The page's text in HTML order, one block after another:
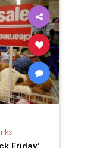
Friday'